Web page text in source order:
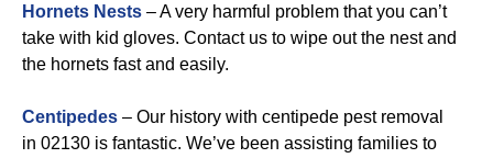
Hornets Nests – A very harmful problem that you can’t
take with kid gloves. Contact us to wipe out the nest and
the hornets fast and easily.
Centipedes – Our history with centipede pest removal
in 02130 is fantastic. We’ve been assisting families to